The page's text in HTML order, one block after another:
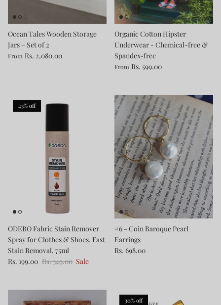
Ocean Tales Wooden Storage
Jars – Set of 2
From Rs. 2,080.00
Organic Cotton Hipster
Underwear - Chemical-free &
Spandex-free
From Rs. 599.00
43% off
ODEBO Fabric Stain Remover
Spray for Clothes & Shoes, Fast
Stain Removal, 75ml
Rs. 199.00 Rs. 349.00 Sale
#6 - Coin Baroque Pearl
Earrings
Rs. 698.00
30% off